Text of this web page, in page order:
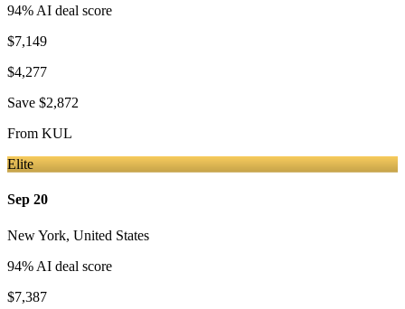
94% AI deal score
$7,149
$4,277
Save $2,872
From KUL
Elite
Sep 20
New York, United States
94% AI deal score
$7,387